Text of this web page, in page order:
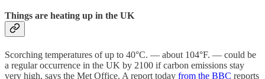
Things are heating up in the UK
Scorching temperatures of up to 40°C. — about 104°F. — could be
a regular occurrence in the UK by 2100 if carbon emissions stay
very high, says the Met Office. A report today from the BBC reports